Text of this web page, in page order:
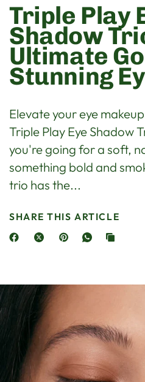
Triple Play
Shadow
Ultimate
Stunning
Elevate your eye
Triple Play Eye Shadow
you're going for a soft,
something bold and
trio has the...
SHARE THIS ARTICLE